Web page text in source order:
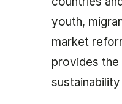
youth,
market
provides